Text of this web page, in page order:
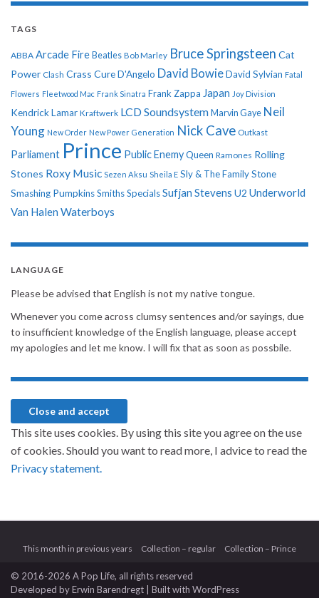
TAGS
ABBA Arcade Fire Beatles Bob Marley Bruce Springsteen Cat
Power Clash Crass CureD'Angelo David BowieDavid Sylvian Fatal
Flowers Fleetwood Mac Frank Sinatra Frank Zappa Japan Joy Division
Kendrick Lamar Kraftwerk LCD Soundsystem Marvin Gaye Neil
Young New Order New Power Generation Nick Cave Outkast
Parliament Prince Public EnemyQueen Ramones Rolling
Stones Roxy Music Sezen Aksu Sheila E Sly & The Family Stone
Smashing PumpkinsSmithsSpecialsSufjan Stevens U2 Underworld
Van Halen Waterboys
LANGUAGE
Please be advised that English is not my native tongue.
Whenever you come across clumsy sentences and/or sayings, due
to insufficient knowledge of the English language, please accept
my apologies and let me know. I will fix that as soon as possbile.
This site uses cookies. By using this site you agree on the use
of cookies. Should you want to read more, I advice to read the
Privacy statement.
This month in previous years Collection – regular Collection – Prince
© 2016-2026 A Pop Life, all rights reserved
Developed byErwin Barendregt | Built with WordPress